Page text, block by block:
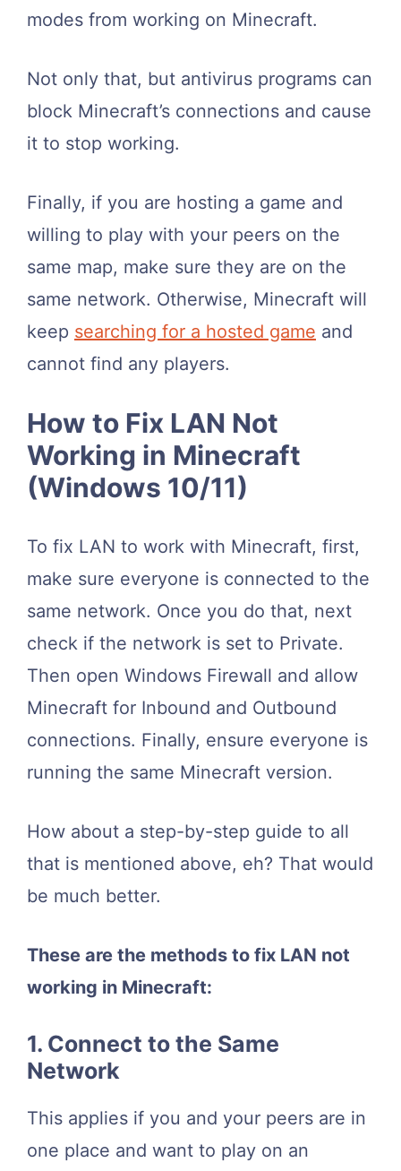
modes from working on Minecraft.
Not only that, but antivirus programs can
block Minecraft’s connections and cause
it to stop working.
Finally, if you are hosting a game and
willing to play with your peers on the
same map, make sure they are on the
same network. Otherwise, Minecraft will
keep searching for a hosted game and
cannot find any players.
How to Fix LAN Not
Working in Minecraft
(Windows 10/11)
To fix LAN to work with Minecraft, first,
make sure everyone is connected to the
same network. Once you do that, next
check if the network is set to Private.
Then open Windows Firewall and allow
Minecraft for Inbound and Outbound
connections. Finally, ensure everyone is
running the same Minecraft version.
How about a step-by-step guide to all
that is mentioned above, eh? That would
be much better.
These are the methods to fix LAN not
working in Minecraft:
1. Connect to the Same
Network
This applies if you and your peers are in
one place and want to play on an